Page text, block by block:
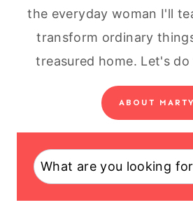
the everyday woman I'll
transform ordinary
treasured home. Let's
ABOUT MARTY
Search